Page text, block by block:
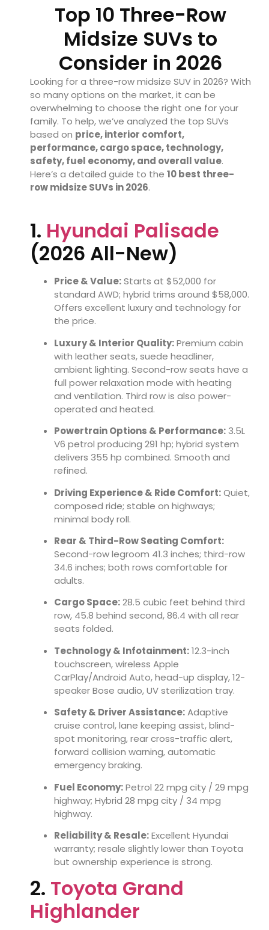
Top 10 Three-Row
Midsize SUVs to
Consider in 2026
Looking for a three-row midsize SUV in 2026? With
so many options on the market, it can be
overwhelming to choose the right one for your
family. To help, we’ve analyzed the top SUVs
based on price, interior comfort,
performance, cargo space, technology,
safety, fuel economy, and overall value.
Here’s a detailed guide to the 10 best three-
row midsize SUVs in 2026.
1. Hyundai Palisade
(2026 All-New)
Price & Value:Starts at $52,000 for
standard AWD; hybrid trims around $58,000.
Offers excellent luxury and technology for
the price.
Luxury & Interior Quality:Premium cabin
with leather seats, suede headliner,
ambient lighting. Second-row seats have a
full power relaxation mode with heating
and ventilation. Third row is also power-
operated and heated.
Powertrain Options & Performance: 3.5L
V6 petrol producing 291 hp; hybrid system
delivers 355 hp combined. Smooth and
refined.
Driving Experience & Ride Comfort:Quiet,
composed ride; stable on highways;
minimal body roll.
Rear & Third-Row Seating Comfort:
Second-row legroom 41.3 inches; third-row
34.6 inches; both rows comfortable for
adults.
Cargo Space:28.5 cubic feet behind third
row, 45.8 behind second, 86.4 with all rear
seats folded.
Technology & Infotainment:12.3-inch
touchscreen, wireless Apple
CarPlay/Android Auto, head-up display, 12-
speaker Bose audio, UV sterilization tray.
Safety & Driver Assistance:Adaptive
cruise control, lane keeping assist, blind-
spot monitoring, rear cross-traffic alert,
forward collision warning, automatic
emergency braking.
Fuel Economy:Petrol 22 mpg city / 29 mpg
highway; Hybrid 28 mpg city / 34 mpg
highway.
Reliability & Resale:Excellent Hyundai
warranty; resale slightly lower than Toyota
but ownership experience is strong.
2. Toyota Grand
Highlander